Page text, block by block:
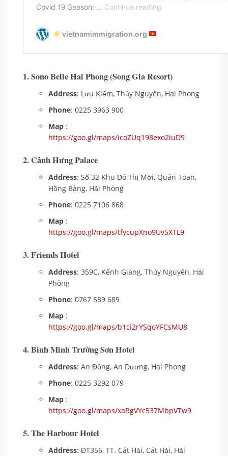
1. Sono Belle Hai Phong (Song Gia Resort)
Address: Lưu Kiếm, Thủy Nguyên, Hai Phong
Phone: 0225 3963 900
Map :
https://goo.gl/maps/icoZUq198exo2iuD9
2. Cảnh Hưng Palace
Address: Số 32 Khu Đô Thị Mới, Quán Toan,
Hồng Bàng, Hải Phòng
Phone: 0225 7106 868
Map :
https://goo.gl/maps/tfycupXno9Uv5XTL9
3. Friends Hotel
Address: 359C, Kênh Giang, Thủy Nguyên, Hải
Phòng
Phone: 0767 589 689
Map :
https://goo.gl/maps/b1ci2rYSqoYFCsMU8
4. Bình Minh Trường Sơn Hotel
Address: An Đồng, An Dương, Hai Phong
Phone: 0225 3292 079
Map :
https://goo.gl/maps/xaRgVYc537MbpVTw9
5. The Harbour Hotel
Address: ĐT356, TT. Cát Hải, Cát Hải, Hải